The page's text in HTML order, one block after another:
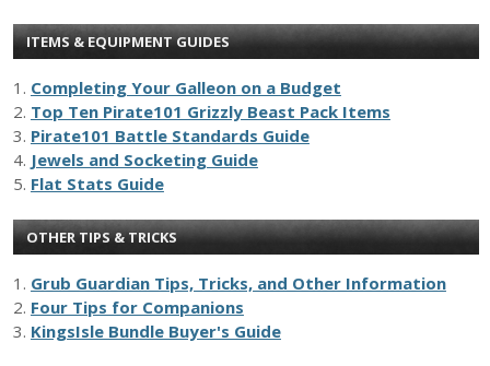
ITEMS & EQUIPMENT GUIDES
1. Completing Your Galleon on a Budget
2. Top Ten Pirate101 Grizzly Beast Pack Items
3. Pirate101 Battle Standards Guide
4. Jewels and Socketing Guide
5. Flat Stats Guide
OTHER TIPS & TRICKS
1. Grub Guardian Tips, Tricks, and Other Information
2. Four Tips for Companions
3. KingsIsle Bundle Buyer's Guide